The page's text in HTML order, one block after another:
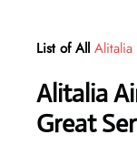
List of All Alitalia
Alitalia
Great